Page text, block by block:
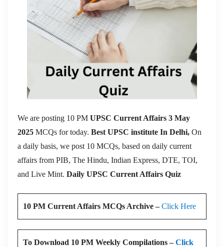
We are posting 10 PM UPSC Current Affairs 3 May
2025 MCQs for today. Best UPSC institute In Delhi, On
a daily basis, we post 10 MCQs, based on daily current
affairs from PIB, The Hindu, Indian Express, DTE, TOI,
and Live Mint. Daily UPSC Current Affairs Quiz
10 PM Current Affairs MCQs Archive –Click Here
To Download 10 PM Weekly Compilations –Click